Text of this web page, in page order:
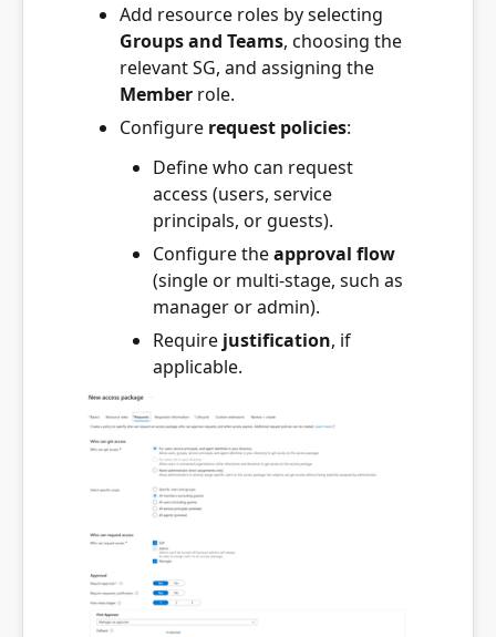
Add resource roles by selecting
Groups and Teams, choosing the
relevant SG, and assigning the
Member role.
Configure request policies:
Define who can request
access (users, service
principals, or guests).
Configure theapproval flow
(single or multi-stage, such as
manager or admin).
Require justification, if
applicable.